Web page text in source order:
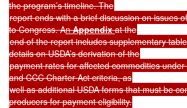
the program’s timeline. The
report ends with a brief discussion on issues
to Congress. AnAppendix at the
end of the report includes supplementary
details on USDA’s derivation of the
payment rates for affected commodities under
and CCC Charter Act criteria, as
well as additional USDA forms that must be
producers for payment eligibility.